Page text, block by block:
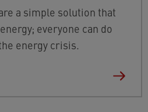
a simple solution that
everyone can do
energy crisis.